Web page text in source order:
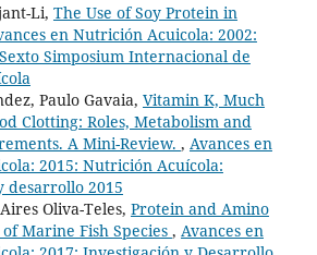
Li, The Use of Soy Protein in
en Nutrición Acuicola: 2002:
Simposium Internacional de
Paulo Gavaia, Vitamin K, Much
Clotting: Roles, Metabolism and
A Mini-Review. , Avances en
2015: Nutrición Acuícola:
desarrollo 2015
Oliva-Teles, Protein and Amino
Marine Fish Species , Avances en